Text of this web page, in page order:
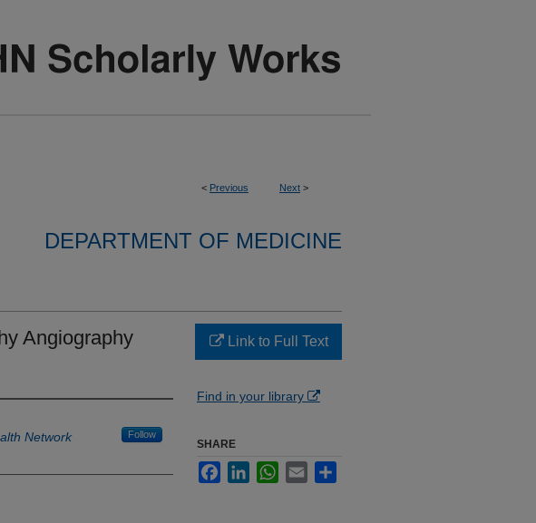
< Previous Next >
DEPARTMENT OF MEDICINE
Angiography
Network Follow
Link to Full Text
Find in your library
SHARE
FacebookLinkedInWhatsApp
Email